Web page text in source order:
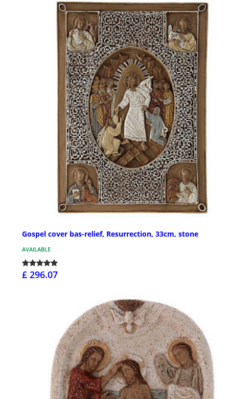
Gospel cover bas-relief, Resurrection, 33cm, stone
AVAILABLE
£ 296.07